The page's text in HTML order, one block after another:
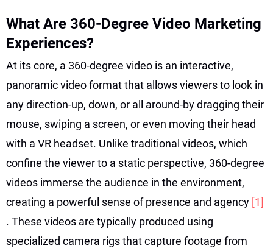
What Are 360-Degree Video Marketing
Experiences?
At its core, a 360-degree video is an interactive,
panoramic video format that allows viewers to look in
any direction-up, down, or all around-by dragging their
mouse, swiping a screen, or even moving their head
with a VR headset. Unlike traditional videos, which
confine the viewer to a static perspective, 360-degree
videos immerse the audience in the environment,
creating a powerful sense of presence and agency [1]
. These videos are typically produced using
specialized camera rigs that capture footage from